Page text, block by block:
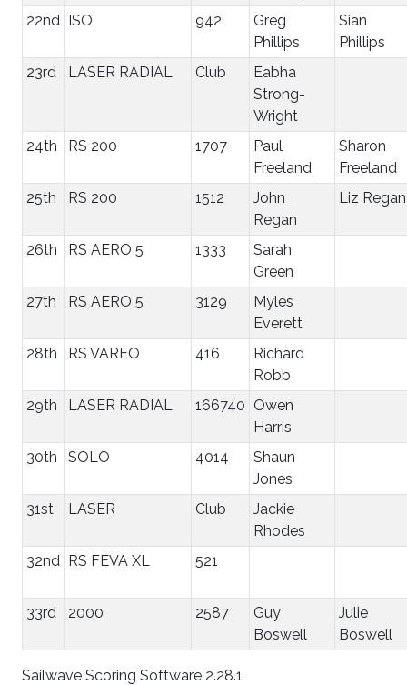
22nd ISO 942
Greg
Phillips
Sian
Phillips
23rd
LASER RADIAL Club
Eabha
Strong-
Wright
24th
RS 200 1707
Paul
Freeland
Sharon
Freeland
25th
RS 200 1512
John
Regan
Liz Regan
26th RS AERO 5 1333
Sarah
Green
27th
RS AERO 5 3129
Myles
Everett
28th
RS VAREO 416
Richard
Robb
29th
LASER RADIAL 166740 Owen
Harris
30th
SOLO 4014
Shaun
Jones
31st
LASER Club
Jackie
Rhodes
32nd RS FEVA XL 521
33rd 2000 2587
Guy
Boswell
Julie
Boswell
Sailwave Scoring Software 2.28.1